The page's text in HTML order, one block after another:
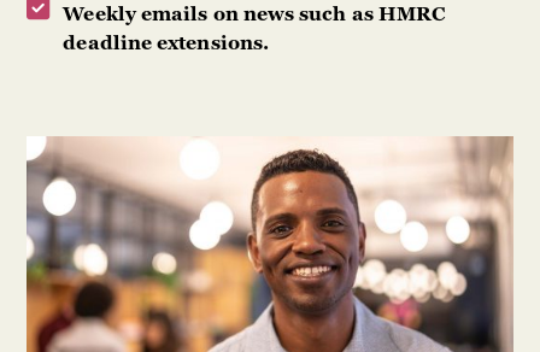
Weekly emails on news such as HMRC
deadline extensions.